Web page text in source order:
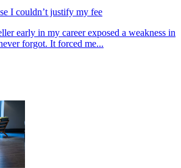
I couldn’t justify my fee
early in my career exposed a weakness in
forgot. It forced me...